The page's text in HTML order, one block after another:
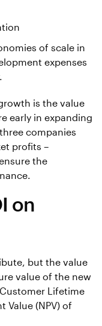
of scale in
expenses
is the value
early in expanding
companies
profits –
the
on
but the value
value of the new
Lifetime
Value (NPV) of